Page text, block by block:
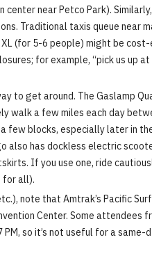
near Petco Park).
Traditional taxis queue near
(for 5-6 people) might be
for example, “pick us up
to get around. The Gaslamp
a few miles each day
few blocks, especially later in
also has dockless electric
If you use one, ride
for all).
note that Amtrak’s Pacific
Center. Some attendees
so it’s not useful for a